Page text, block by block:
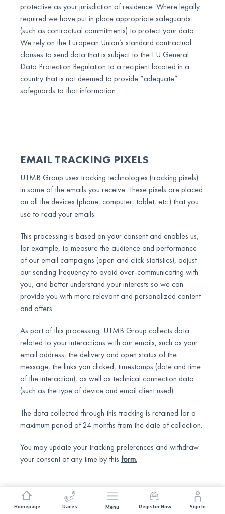
Homepage Races Menu Register Now Sign In
protective as your jurisdiction of residence. Where legally
required we have put in place appropriate safeguards
(such as contractual commitments) to protect your data.
We rely on the European Union’s standard contractual
clauses to send data that is subject to the EU General
Data Protection Regulation to a recipient located in a
country that is not deemed to provide “adequate”
safeguards to that information.
EMAIL TRACKING PIXELS
UTMB Group uses tracking technologies (tracking pixels)
in some of the emails you receive. These pixels are placed
on all the devices (phone, computer, tablet, etc.) that you
use to read your emails.
This processing is based on your consent and enables us,
for example, to measure the audience and performance
of our email campaigns (open and click statistics), adjust
our sending frequency to avoid over-communicating with
you, and better understand your interests so we can
provide you with more relevant and personalized content
and offers.
As part of this processing, UTMB Group collects data
related to your interactions with our emails, such as your
email address, the delivery and open status of the
message, the links you clicked, timestamps (date and time
of the interaction), as well as technical connection data
(such as the type of device and email client used).
The data collected through this tracking is retained for a
maximum period of 24 months from the date of collection.
You may update your tracking preferences and withdraw
your consent at any time by this form.